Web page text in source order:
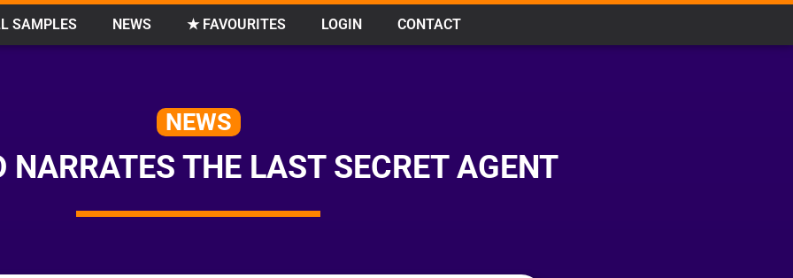
SAMPLES NEWS ★ FAVOURITES LOGIN CONTACT
NEWS
NARRATES THE LAST SECRET AGENT